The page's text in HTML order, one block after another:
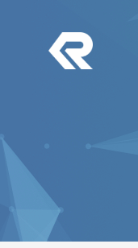
Navigation